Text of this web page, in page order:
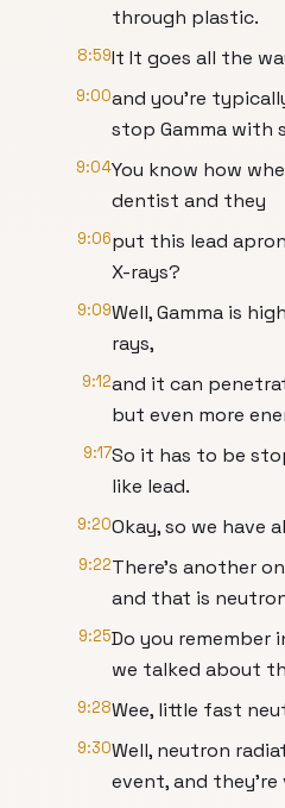
through plastic.
8:59It It goes all the
9:00and you're
stop Gamma with
9:04You know how
dentist and they
9:06put this lead
X-rays?
9:09Well, Gamma is
rays,
9:12and it can
but even more
9:17So it has to be
like lead.
9:20Okay, so we have
9:22There's another
and that is
9:25Do you remember
we talked about
9:28Wee, little fast
9:30Well, neutron
event, and they're